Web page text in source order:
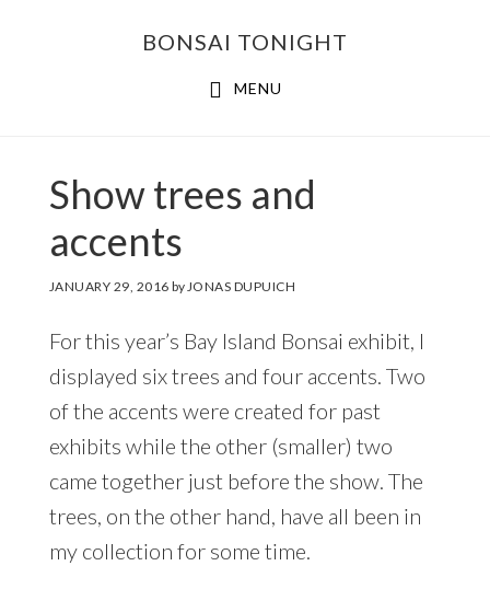
BONSAI TONIGHT
MENU
Show trees and
accents
JANUARY 29, 2016 byJONAS DUPUICH
For this year’s Bay Island Bonsai exhibit, I
displayed six trees and four accents. Two
of the accents were created for past
exhibits while the other (smaller) two
came together just before the show. The
trees, on the other hand, have all been in
my collection for some time.